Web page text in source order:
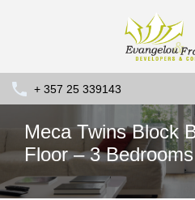
+ 357 25 339143
Meca Twins Block
Floor – 3 Bedrooms